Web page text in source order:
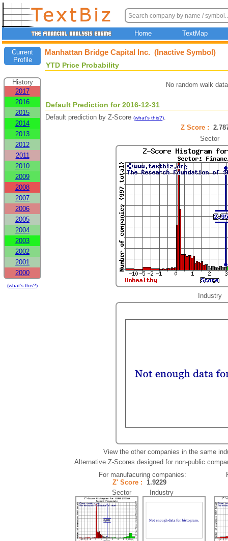
Home TextMap
Current
Profile
History
2017
2016
2015
2014
2013
2012
2011
2010
2009
2008
2007
2006
2005
2004
2003
2002
2001
2000
(what's this?)
Manhattan Bridge Capital Inc. (Inactive Symbol)
YTD Price Probability
No random walk
Default Prediction for 2016-12-31
Default prediction by Z-Score (what's this?).
Z Score :
Sector
Industry
View the other companies in the same
Alternative Z-Scores designed for non-public
For manufacuring companies:
Z' Score : 1.9229
Sector Industry